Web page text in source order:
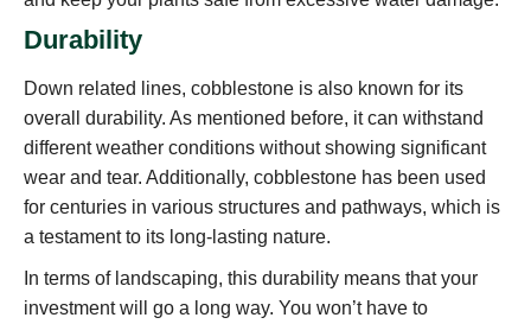
Durability
Down related lines, cobblestone is also known for its
overall durability. As mentioned before, it can withstand
different weather conditions without showing significant
wear and tear. Additionally, cobblestone has been used
for centuries in various structures and pathways, which is
a testament to its long-lasting nature.
In terms of landscaping, this durability means that your
investment will go a long way. You won’t have to